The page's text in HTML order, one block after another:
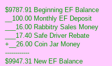
$9787.91 Beginning EF Balance
__100.00 Monthly EF Deposit
___16.00 Rabbitry Sales Money
___17.40 Safe Driver Rebate
+__26.00 Coin Jar Money
------------
$9947.31 New EF Balance